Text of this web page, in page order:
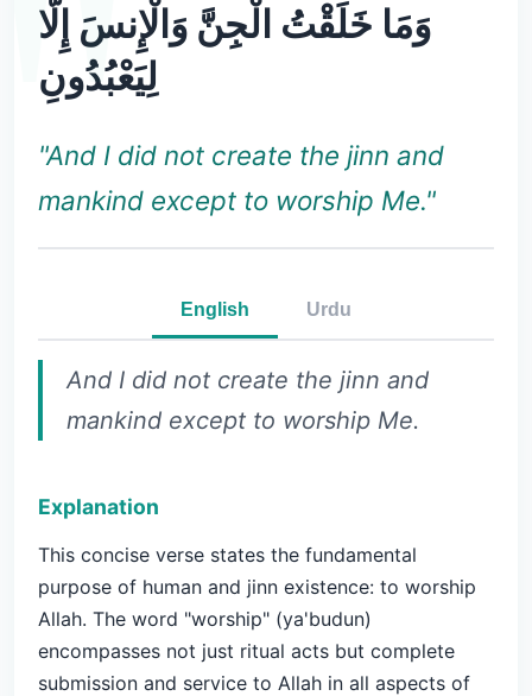
وَمَا خَلَقْتُ الْجِنَّ وَالْإِنسَ إِلَّا
لِيَعْبُدُونِ
"And I did not create the jinn and
mankind except to worship Me."
English Urdu
And I did not create the jinn and
mankind except to worship Me.
Explanation
This concise verse states the fundamental
purpose of human and jinn existence: to worship
Allah. The word "worship" (ya'budun)
encompasses not just ritual acts but complete
submission and service to Allah in all aspects of